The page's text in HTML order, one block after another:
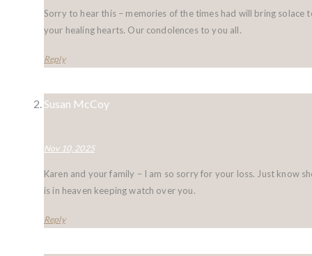
Sorry to hear this – memories of the times had will bring solace
your healing hearts. Our condolences to you all.
Reply
Susan McCoy
Nov 10, 2025
Karen and your family – I am so sorry for your loss. Just know
is in heaven keeping watch over you.
Reply